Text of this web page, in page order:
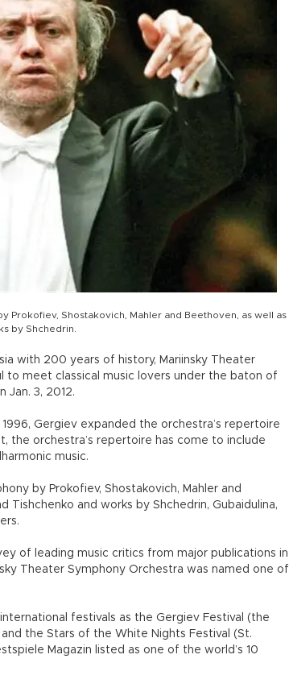
Prokofiev, Shostakovich, Mahler and Beethoven, as well as
by Shchedrin.
with 200 years of history, Mariinsky Theater
to meet classical music lovers under the baton of
Jan. 3, 2012.
Gergiev expanded the orchestra’s repertoire
the orchestra’s repertoire has come to include
music.
by Prokofiev, Shostakovich, Mahler and
Tishchenko and works by Shchedrin, Gubaidulina,
of leading music critics from major publications in
Theater Symphony Orchestra was named one of
festivals as the Gergiev Festival (the
the Stars of the White Nights Festival (St.
Magazin listed as one of the world’s 10